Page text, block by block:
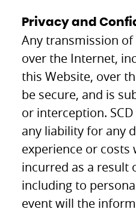
Privacy and
Any transmission
over the Internet,
this Website, over
be secure, and is
or interception.
any liability for any
experience or costs
incurred as a result
including to
event will the